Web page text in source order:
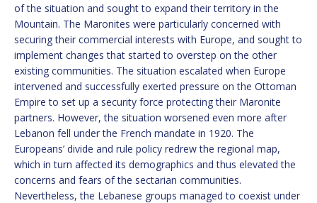
of the situation and sought to expand their territory in the
Mountain. The Maronites were particularly concerned with
securing their commercial interests with Europe, and sought to
implement changes that started to overstep on the other
existing communities. The situation escalated when Europe
intervened and successfully exerted pressure on the Ottoman
Empire to set up a security force protecting their Maronite
partners. However, the situation worsened even more after
Lebanon fell under the French mandate in 1920. The
Europeans’ divide and rule policy redrew the regional map,
which in turn affected its demographics and thus elevated the
concerns and fears of the sectarian communities.
Nevertheless, the Lebanese groups managed to coexist under